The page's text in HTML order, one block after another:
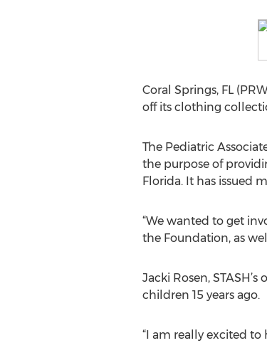
Coral Springs, FL
off its clothing
The Pediatric
the purpose of
Florida. It has issued
“We wanted to get
the Foundation, as
Jacki Rosen,
children 15 years ago.
“I am really excited to